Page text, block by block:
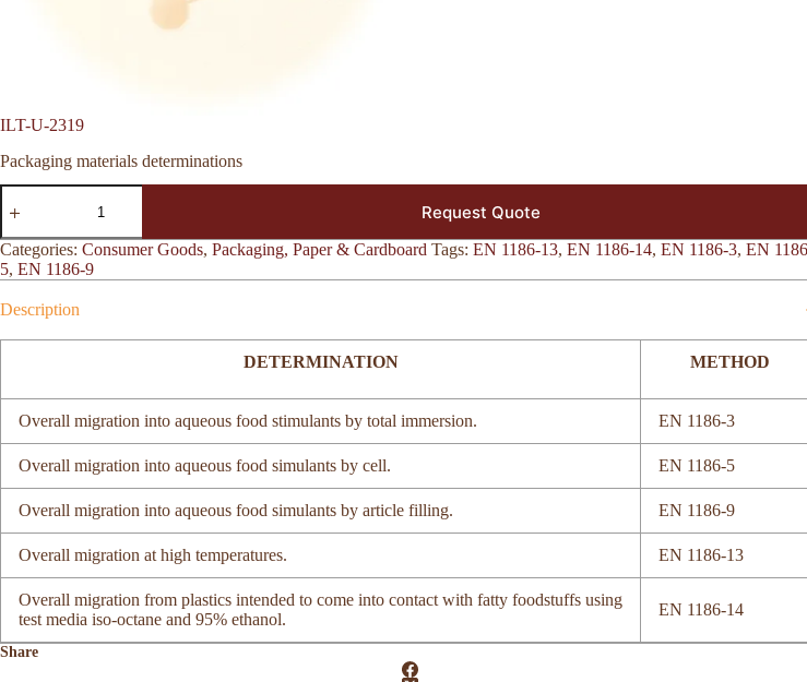
ILT-U-2319
Packaging materials determinations
ILT-
U-
quantity
Request Quote
Categories: Consumer Goods, Packaging, Paper & Cardboard Tags: EN 1186-13, EN 1186-14, EN 1186-3, EN
5, EN 1186-9
Description
DETERMINATION METHOD
Overall migration into aqueous food stimulants by total immersion. EN 1186-3
Overall migration into aqueous food simulants by cell. EN 1186-5
Overall migration into aqueous food simulants by article filling. EN 1186-9
Overall migration at high temperatures. EN 1186-13
Overall migration from plastics intended to come into contact with fatty foodstuffs using
test media iso-octane and 95% ethanol.
EN 1186-14
Share